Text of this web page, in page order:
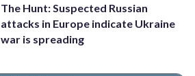
The Hunt: Suspected Russian
attacks in Europe indicate Ukraine
war is spreading